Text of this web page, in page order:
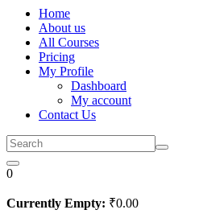
Home
About us
All Courses
Pricing
My Profile
Dashboard
My account
Contact Us
0
Currently Empty: ₹0.00